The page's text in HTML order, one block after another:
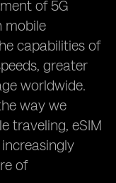
of 5G
mobile
capabilities of
greater
worldwide.
way we
traveling, eSIM
of